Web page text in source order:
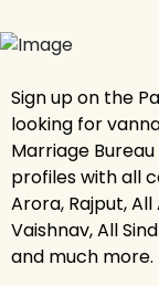
Sign up on the
looking for
Marriage
profiles with all
Arora, Rajput,
Vaishnav, All
and much more.